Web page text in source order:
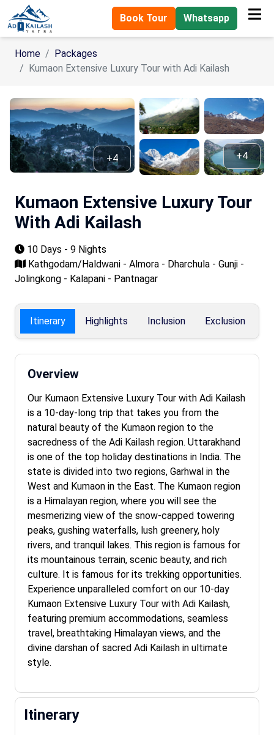
Book Tour Whatsapp
Home
Packages
Kumaon Extensive Luxury Tour with Adi Kailash
+4 +4
Kumaon Extensive Luxury Tour
With Adi Kailash
10 Days - 9 Nights
Kathgodam/Haldwani - Almora - Dharchula - Gunji -
Jolingkong - Kalapani - Pantnagar
Itinerary Highlights Inclusion Exclusion
Overview
Our Kumaon Extensive Luxury Tour with Adi Kailash
is a 10-day-long trip that takes you from the
natural beauty of the Kumaon region to the
sacredness of the Adi Kailash region. Uttarakhand
is one of the top holiday destinations in India. The
state is divided into two regions, Garhwal in the
West and Kumaon in the East. The Kumaon region
is a Himalayan region, where you will see the
mesmerizing view of the snow-capped towering
peaks, gushing waterfalls, lush greenery, holy
rivers, and tranquil lakes. This region is famous for
its mountainous terrain, scenic beauty, and rich
culture. It is famous for its trekking opportunities.
Experience unparalleled comfort on our 10-day
Kumaon Extensive Luxury Tour with Adi Kailash,
featuring premium accommodations, seamless
travel, breathtaking Himalayan views, and the
divine darshan of sacred Adi Kailash in ultimate
style.
Itinerary